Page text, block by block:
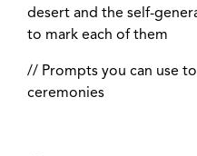
desert and the self-
to mark each of them
// Prompts you can use
ceremonies